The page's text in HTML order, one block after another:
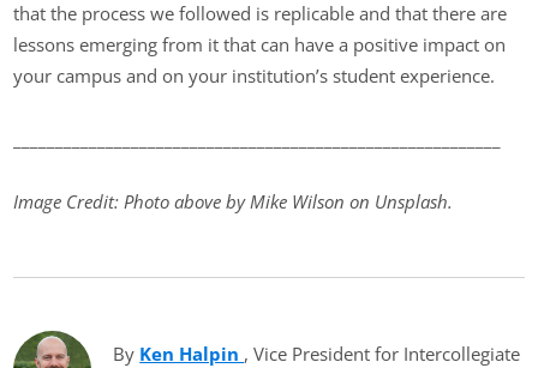
that the process we followed is replicable and that there are
lessons emerging from it that can have a positive impact on
your campus and on your institution’s student experience.
Image Credit: Photo above by Mike Wilson on Unsplash.
By Ken Halpin (opens in new tab)
, Vice President for Intercollegiate